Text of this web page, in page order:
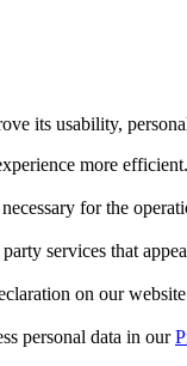
its usability,
more efficient.
for the
services that
on our
personal data in our